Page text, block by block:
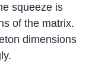
squeeze is
of the matrix.
dimensions